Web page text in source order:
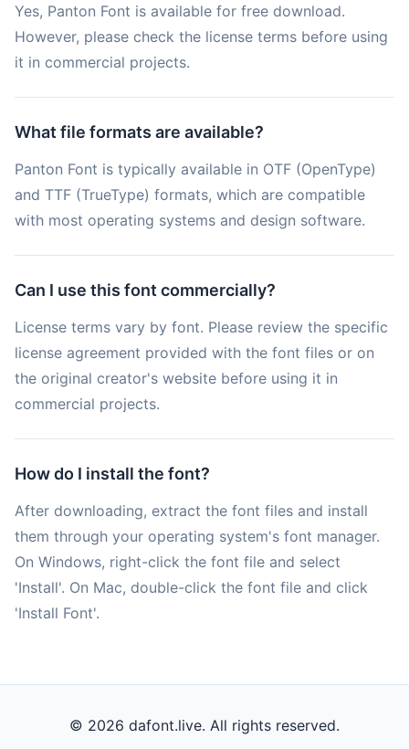
Yes, Panton Font is available for free download.
However, please check the license terms before using
it in commercial projects.
What file formats are available?
Panton Font is typically available in OTF (OpenType)
and TTF (TrueType) formats, which are compatible
with most operating systems and design software.
Can I use this font commercially?
License terms vary by font. Please review the specific
license agreement provided with the font files or on
the original creator's website before using it in
commercial projects.
How do I install the font?
After downloading, extract the font files and install
them through your operating system's font manager.
On Windows, right-click the font file and select
'Install'. On Mac, double-click the font file and click
'Install Font'.
© 2026 dafont.live. All rights reserved.